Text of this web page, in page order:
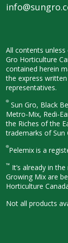
All contents
Gro Horticulture
contained herein
the express
representatives.
® Sun Gro, Black
Metro-Mix, Redi-
the Riches of the
trademarks of Sun
®Pelemix is a
™ It’s already in
Growing Mix are
Horticulture
Not all products